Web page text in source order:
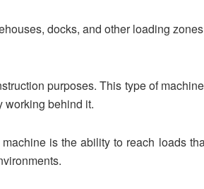
docks, and other loading
purposes. This type of
working behind it.
is the ability to reach loads